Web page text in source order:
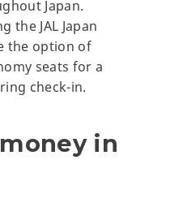
Japan.
the JAL Japan
the option of
seats for a
check-in.
in